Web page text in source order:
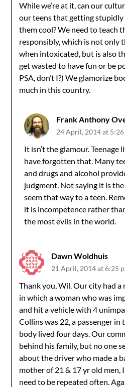
While we’re at it, can our
our teens that getting stupidly
them cool? We need to teach
responsibly, which is not only
when intoxicated, but is also
get wasted to have fun or be
PSA, don’t I?) We glamorize
much in this country.
Frank Anthony
24 April, 2014 at 5:26
It isn’t the glamour. Teenage
have forgotten that. Many
and drugs and alcohol
judgment. Not saying it is
seem that way to a teen.
it is incompetence rather
the most evils in the world.
Dawn Woldhuis
21 April, 2014 at 6:25
Thank you, Wil. Our city had
in which a woman who was
and hit a vehicle with 4
Collins was 22, a passenger
body lived four days. Our
behind his family, but no one
about the driver who made a
mother of 21 & 17 yr old men,
need to be repeated often.